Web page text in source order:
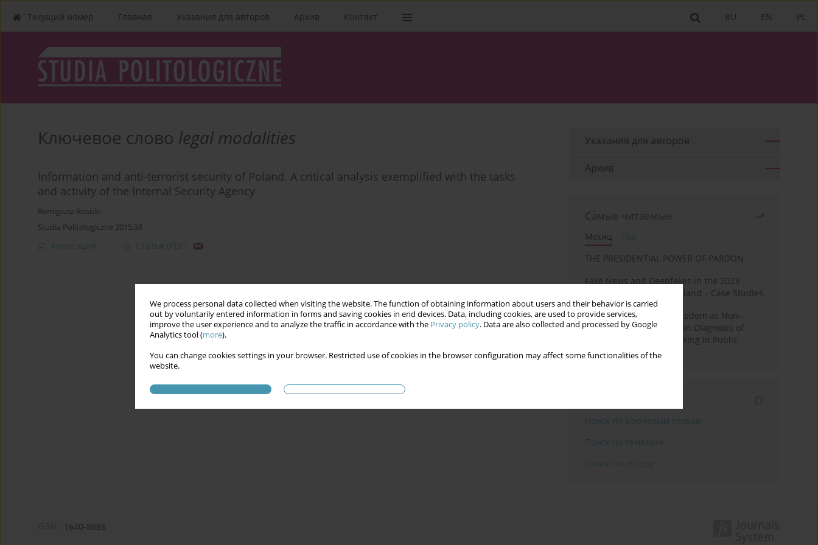
We process personal data collected when visiting the website. The function of obtaining information about users and their behavior is carried
out by voluntarily entered information in forms and saving cookies in end devices. Data, including cookies, are used to provide services,
improve the user experience and to analyze the traffic in accordance with the Privacy policy. Data are also collected and processed by Google
Analytics tool (more).
You can change cookies settings in your browser. Restricted use of cookies in the browser configuration may affect some functionalities of the
website.
PL
EN
RU
Текущий номер Главная Указания для aвторов Архив Kонтакт
Ключевое слово legal modalities
Information and anti-terrorist security of Poland. A critical analysis exemplified with the tasks
and activity of the Internal Security Agency
Remigiusz Rosicki
Studia Politologiczne 2015;38
Аннотация Статья (PDF)
Указания для aвторов
Архив
Самые читаемые
Месяц
THE PRESIDENTIAL POWER OF PARDON
Fake News and Deepfakes in the 2023
Election Campaign in Poland – Case Studies
Robotic Officials and Freedom as Non-
Domination: A Republican Diagnosis of
Automated Decision-Making in Public
Administration
1640-8888